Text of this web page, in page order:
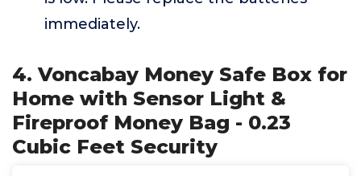
immediately.
4. Voncabay Money Safe Box for
Home with Sensor Light &
Fireproof Money Bag - 0.23
Cubic Feet Security